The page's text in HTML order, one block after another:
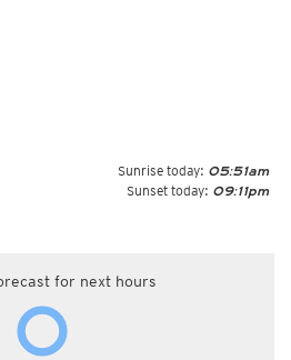
Sunrise today: 05:51am
Sunset today: 09:11pm
for next hours